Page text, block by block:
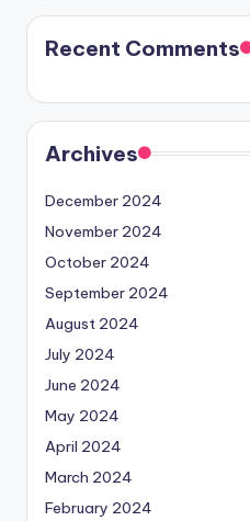
Recent Comments
Archives
December 2024
November 2024
October 2024
September 2024
August 2024
July 2024
June 2024
May 2024
April 2024
March 2024
February 2024